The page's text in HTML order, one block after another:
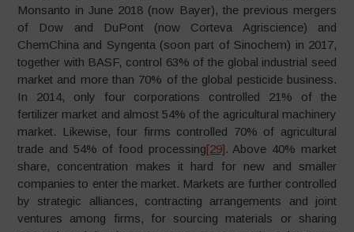
Monsanto in June 2018 (now Bayer), the previous mergers
of Dow and DuPont (now Corteva Agriscience) and
ChemChina and Syngenta (soon part of Sinochem) in 2017,
together with BASF, control 63% of the global industrial seed
market and more than 70% of the global pesticide business.
In 2014, only four corporations controlled 21% of the
fertilizer market and almost 54% of the agricultural machinery
market. Likewise, four firms controlled 70% of agricultural
trade and 54% of food processing[29]. Above 40% market
share, concentration makes it hard for new and smaller
companies to enter the market. Markets are further controlled
by strategic alliances, contracting arrangements and joint
ventures among firms, for sourcing materials or sharing